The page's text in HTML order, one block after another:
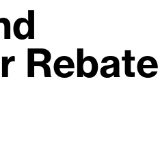
Rebate